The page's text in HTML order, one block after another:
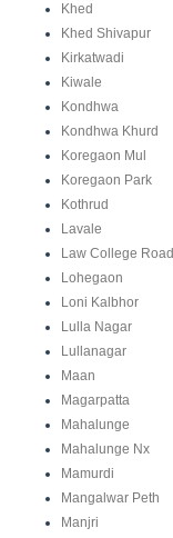
Khed
Khed Shivapur
Kirkatwadi
Kiwale
Kondhwa
Kondhwa Khurd
Koregaon Mul
Koregaon Park
Kothrud
Lavale
Law College Road
Lohegaon
Loni Kalbhor
Lulla Nagar
Lullanagar
Maan
Magarpatta
Mahalunge
Mahalunge Nx
Mamurdi
Mangalwar Peth
Manjri